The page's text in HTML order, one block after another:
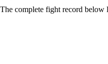
The complete fight record below